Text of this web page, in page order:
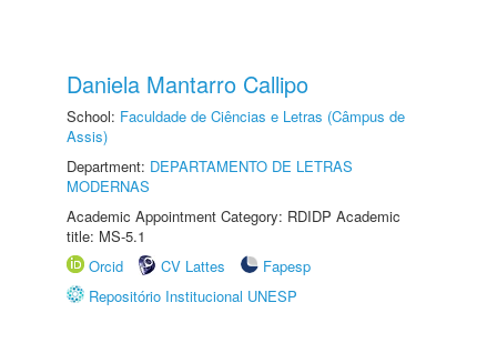
Daniela Mantarro Callipo
School: Faculdade de Ciências e Letras (Câmpus de
Assis)
Department: DEPARTAMENTO DE LETRAS
MODERNAS
Academic Appointment Category: RDIDP Academic
title: MS-5.1
Orcid
CV Lattes
Fapesp
Repositório Institucional UNESP